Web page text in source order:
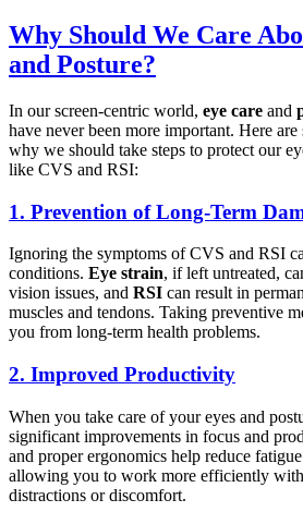
Why Should We Care
and Posture?
In our screen-centric world, eye care and
have never been more important. Here
why we should take steps to protect our
like CVS and RSI:
1. Prevention of Long-Term
Ignoring the symptoms of CVS and RSI
conditions. Eye strain, if left untreated,
vision issues, and RSI can result in
muscles and tendons. Taking preventive
you from long-term health problems.
2. Improved Productivity
When you take care of your eyes and
significant improvements in focus and
and proper ergonomics help reduce
allowing you to work more efficiently
distractions or discomfort.